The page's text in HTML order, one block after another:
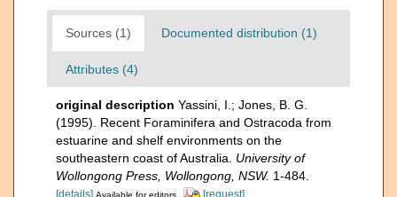
Sources (1) Documented distribution (1)
Attributes (4)
original description Yassini, I.; Jones, B. G.
(1995). Recent Foraminifera and Ostracoda from
estuarine and shelf environments on the
southeastern coast of Australia. University of
Wollongong Press, Wollongong, NSW. 1-484.
[details] Available for editors [request]